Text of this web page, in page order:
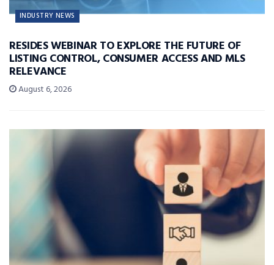
INDUSTRY NEWS
RESIDES WEBINAR TO EXPLORE THE FUTURE OF
LISTING CONTROL, CONSUMER ACCESS AND MLS
RELEVANCE
August 6, 2026